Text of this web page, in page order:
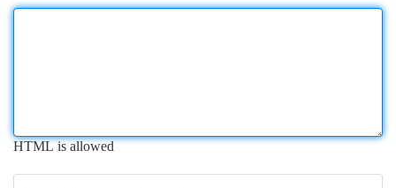
HTML is allowed